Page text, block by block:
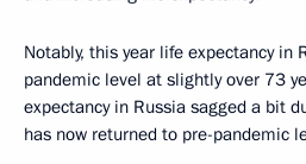
Notably, this year life expectancy in
pandemic level at slightly over 73
expectancy in Russia sagged a bit
has now returned to pre-pandemic